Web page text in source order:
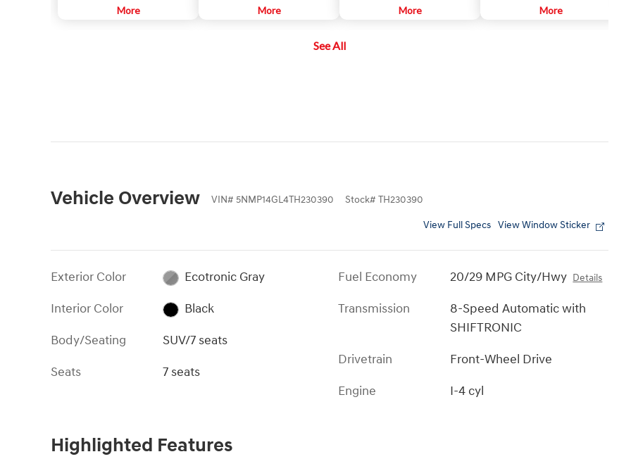
necessary, it will gently apply
More
vehicles and pedestrians in front
More
ahead. After that, it maintains a
More
change lanes in this situation, an
More
See All
Vehicle Overview VIN# 5NMP14GL4TH230390 Stock# TH230390
View Full Specs View Window Sticker
Exterior Color
Ecotronic Gray
Interior Color
Black
Body/Seating
SUV/7 seats
Seats
7 seats
Fuel Economy 20/29 MPG City/Hwy Details
Transmission
8-Speed Automatic with
SHIFTRONIC
Drivetrain
Front-Wheel Drive
Engine
I-4 cyl
Highlighted Features